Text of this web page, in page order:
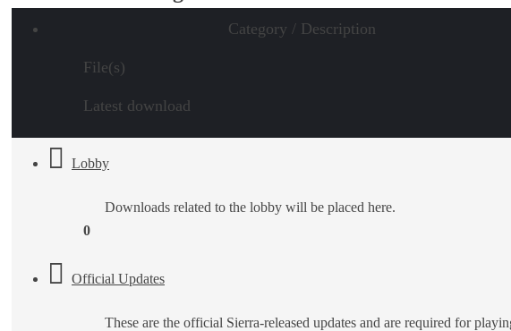
Category / Description
File(s)
Latest download
Lobby
Downloads related to the lobby will be placed here.
0
Official Updates
These are the official Sierra-released updates and are required for